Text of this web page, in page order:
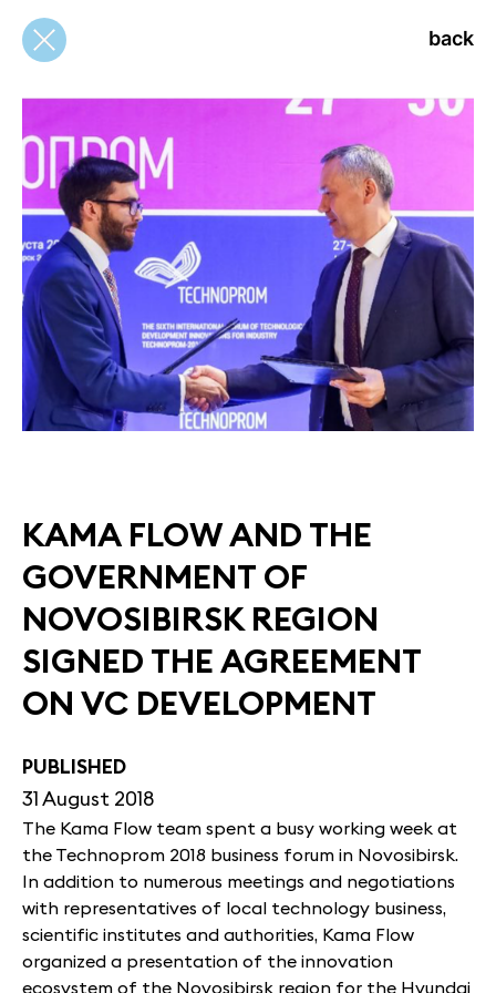
back back
KAMA FLOW AND THE
GOVERNMENT OF
NOVOSIBIRSK REGION
SIGNED THE AGREEMENT
ON VC DEVELOPMENT
PUBLISHED
31 August 2018
The Kama Flow team spent a busy working week at
the Technoprom 2018 business forum in Novosibirsk.
In addition to numerous meetings and negotiations
with representatives of local technology business,
scientific institutes and authorities, Kama Flow
organized a presentation of the innovation
ecosystem of the Novosibirsk region for the Hyundai